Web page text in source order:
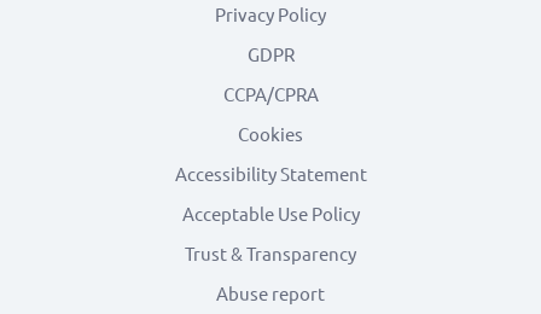
Privacy Policy
GDPR
CCPA/CPRA
Cookies
Accessibility Statement
Acceptable Use Policy
Trust & Transparency
Abuse report